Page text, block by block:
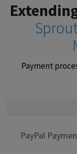
Payment
PayPal